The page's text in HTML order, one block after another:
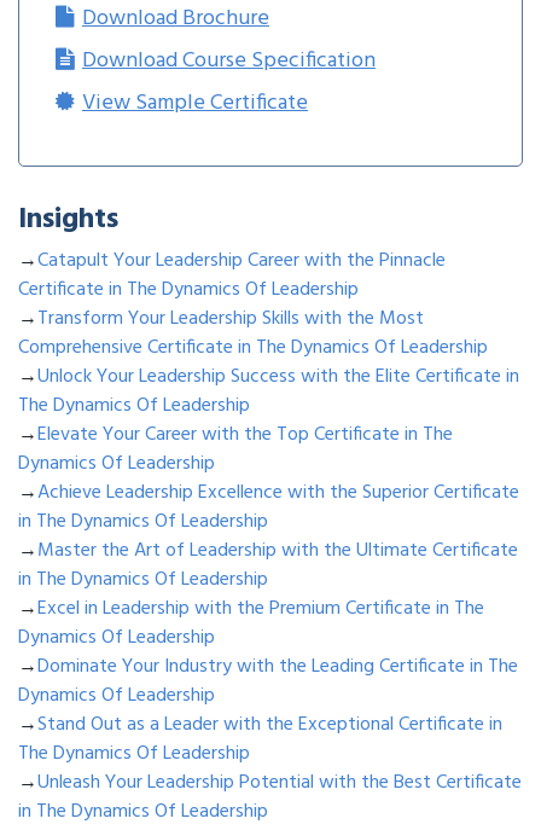
Download Brochure
Download Course Specification
View Sample Certificate
Insights
→Catapult Your Leadership Career with the Pinnacle
Certificate in The Dynamics Of Leadership
→Transform Your Leadership Skills with the Most
Comprehensive Certificate in The Dynamics Of Leadership
→Unlock Your Leadership Success with the Elite Certificate in
The Dynamics Of Leadership
→Elevate Your Career with the Top Certificate in The
Dynamics Of Leadership
→Achieve Leadership Excellence with the Superior Certificate
in The Dynamics Of Leadership
→Master the Art of Leadership with the Ultimate Certificate
in The Dynamics Of Leadership
→Excel in Leadership with the Premium Certificate in The
Dynamics Of Leadership
→Dominate Your Industry with the Leading Certificate in The
Dynamics Of Leadership
→Stand Out as a Leader with the Exceptional Certificate in
The Dynamics Of Leadership
→Unleash Your Leadership Potential with the Best Certificate
in The Dynamics Of Leadership